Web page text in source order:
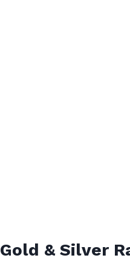
Gold & Silver